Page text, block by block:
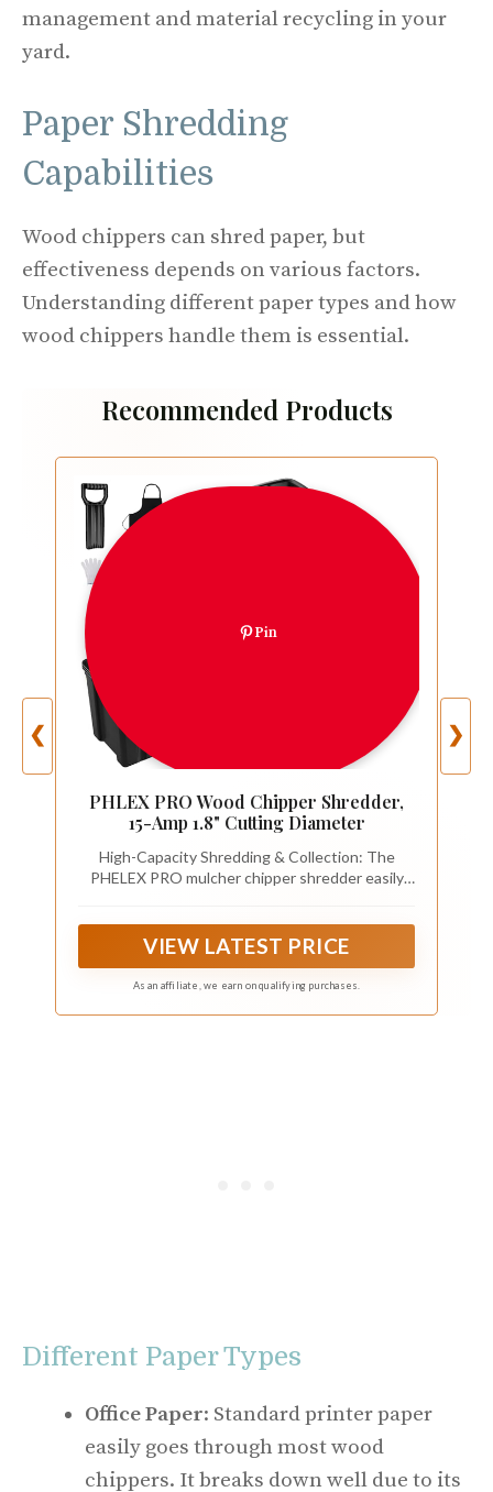
management and material recycling in your
yard.
Paper Shredding
Capabilities
Wood chippers can shred paper, but
effectiveness depends on various factors.
Understanding different paper types and how
wood chippers handle them is essential.
Recommended Products
❮
Pin
PHLEX PRO Wood Chipper Shredder,
15-Amp 1.8" Cutting Diameter
High-Capacity Shredding & Collection: The
PHELEX PRO mulcher chipper shredder easily
efficiently handles large amounts of garden
VIEW LATEST PRICE
As an affiliate, we earn on qualifying purchases.
❯
Different Paper Types
Office Paper: Standard printer paper
easily goes through most wood
chippers. It breaks down well due to its